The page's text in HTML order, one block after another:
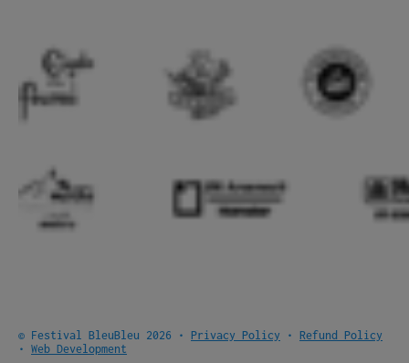
© Festival BleuBleu 2026 • Privacy Policy • Refund Policy
• Web Development